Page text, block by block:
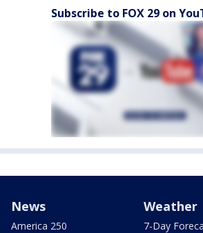
Subscribe to FOX 29 on
News
America 250
Weather
7-Day